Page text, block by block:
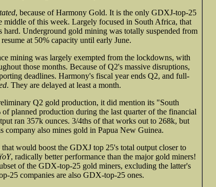
, because of Harmony Gold. It is the only GDXJ-top-25
middle of this week. Largely focused in South Africa, that
Underground gold mining was totally suspended from
at 50% capacity until early June.
mining was largely exempted from the lockdowns, with
those months. Because of Q2's massive disruptions,
deadlines. Harmony's fiscal year ends Q2, and full-
. They are delayed at least a month.
Q2 gold production, it did mention its "South
planned production during the last quarter of the financial
ran 357k ounces. 3/4ths of that works out to 268k, but
company also mines gold in Papua New Guinea.
would boost the GDXJ top 25's total output closer to
, radically better performance than the major gold miners!
of the GDX-top-25 gold miners, excluding the latter's
25 companies are also GDX-top-25 ones.